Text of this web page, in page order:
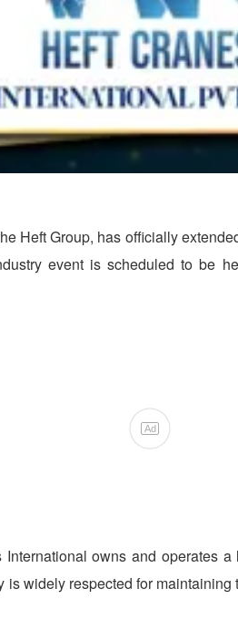
Heft Group, has officially
event is scheduled to be
Ad
owns and operates
widely respected for